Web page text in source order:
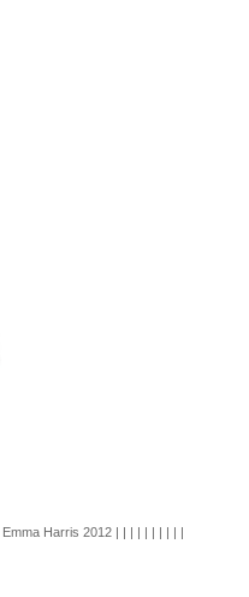
Emma Harris 2012 | | | | | | | | | |